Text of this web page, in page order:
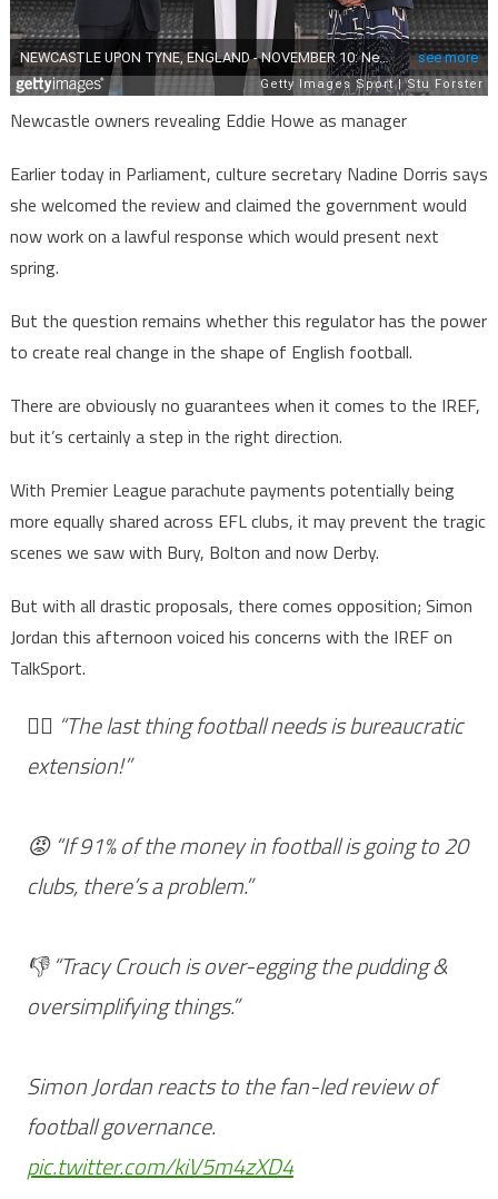
Newcastle owners revealing Eddie Howe as manager
Earlier today in Parliament, culture secretary Nadine Dorris says
she welcomed the review and claimed the government would
now work on a lawful response which would present next
spring.
But the question remains whether this regulator has the power
to create real change in the shape of English football.
There are obviously no guarantees when it comes to the IREF,
but it’s certainly a step in the right direction.
With Premier League parachute payments potentially being
more equally shared across EFL clubs, it may prevent the tragic
scenes we saw with Bury, Bolton and now Derby.
But with all drastic proposals, there comes opposition; Simon
Jordan this afternoon voiced his concerns with the IREF on
TalkSport.
🤦‍♂️ “The last thing football needs is bureaucratic
extension!”
😡 “If 91% of the money in football is going to 20
clubs, there’s a problem.”
👎 “Tracy Crouch is over-egging the pudding &
oversimplifying things.”
Simon Jordan reacts to the fan-led review of
football governance.
pic.twitter.com/kiV5m4zXD4